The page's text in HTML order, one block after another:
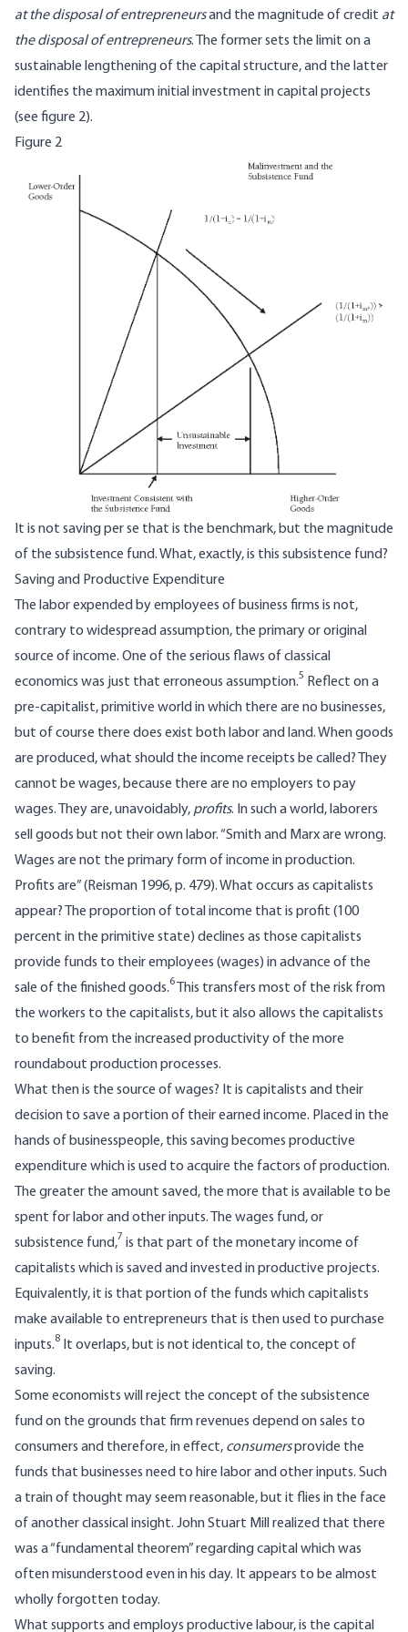
at the disposal of entrepreneursand the magnitude of credit at
the disposal of entrepreneurs. The former sets the limit on a
sustainable lengthening of the capital structure, and the latter
identifies the maximum initial investment in capital projects
(see figure 2).
Figure 2
It is not saving per se that is the benchmark, but the magnitude
of the subsistence fund. What, exactly, is this subsistence fund?
Saving and Productive Expenditure
The labor expended by employees of business firms is not,
contrary to widespread assumption, the primary or original
source of income. One of the serious flaws of classical
economics was just that erroneous assumption.5 Reflect on a
pre-capitalist, primitive world in which there are no businesses,
but of course there does exist both labor and land. When goods
are produced, what should the income receipts be called? They
cannot be wages, because there are no employers to pay
wages. They are, unavoidably, profits. In such a world, laborers
sell goods but not their own labor. “Smith and Marx are wrong.
Wages are not the primary form of income in production.
Profits are” (Reisman 1996, p. 479). What occurs as capitalists
appear? The proportion of total income that is profit (100
percent in the primitive state) declines as those capitalists
provide funds to their employees (wages) in advance of the
sale of the finished goods.6This transfers most of the risk from
the workers to the capitalists, but it also allows the capitalists
to benefit from the increased productivity of the more
roundabout production processes.
What then is the source of wages? It is capitalists and their
decision to save a portion of their earned income. Placed in the
hands of businesspeople, this saving becomes productive
expenditure which is used to acquire the factors of production.
The greater the amount saved, the more that is available to be
spent for labor and other inputs. The wages fund, or
subsistence fund,7 is that part of the monetary income of
capitalists which is saved and invested in productive projects.
Equivalently, it is that portion of the funds which capitalists
make available to entrepreneurs that is then used to purchase
inputs.8
It overlaps, but is not identical to, the concept of
saving.
Some economists will reject the concept of the subsistence
fund on the grounds that firm revenues depend on sales to
consumers and therefore, in effect, consumersprovide the
funds that businesses need to hire labor and other inputs. Such
a train of thought may seem reasonable, but it flies in the face
of another classical insight. John Stuart Mill realized that there
was a “fundamental theorem” regarding capital which was
often misunderstood even in his day. It appears to be almost
wholly forgotten today.
What supports and employs productive labour, is the capital